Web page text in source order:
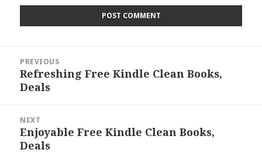
navigation
PREVIOUS
Previous
post:
Refreshing Free Kindle Clean Books,
Deals
NEXT
Next
post:
Enjoyable Free Kindle Clean Books,
Deals